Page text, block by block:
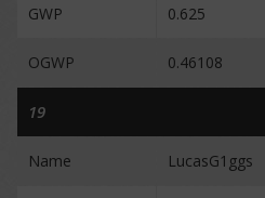
GWP 0.625
OGWP 0.46108
19
Name LucasG1ggs